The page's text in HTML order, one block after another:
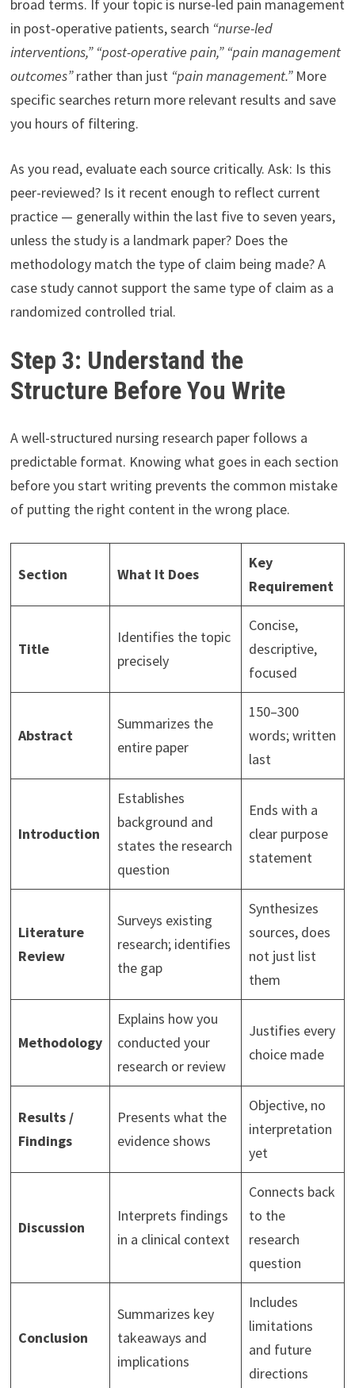
broad terms. If your topic is nurse-led pain management
in post-operative patients, search “nurse-led
interventions,” “post-operative pain,” “pain management
outcomes”rather than just “pain management.”More
specific searches return more relevant results and save
you hours of filtering.
As you read, evaluate each source critically. Ask: Is this
peer-reviewed? Is it recent enough to reflect current
practice — generally within the last five to seven years,
unless the study is a landmark paper? Does the
methodology match the type of claim being made? A
case study cannot support the same type of claim as a
randomized controlled trial.
Step 3: Understand the
Structure Before You Write
A well-structured nursing research paper follows a
predictable format. Knowing what goes in each section
before you start writing prevents the common mistake
of putting the right content in the wrong place.
Section What It Does
Key
Requirement
Title
Identifies the topic
precisely
Concise,
descriptive,
focused
Abstract
Summarizes the
entire paper
150–300
words; written
last
Introduction
Establishes
background and
states the research
question
Ends with a
clear purpose
statement
Literature
Review
Surveys existing
research; identifies
the gap
Synthesizes
sources, does
not just list
them
Methodology
Explains how you
conducted your
research or review
Justifies every
choice made
Results /
Findings
Presents what the
evidence shows
Objective, no
interpretation
yet
Discussion
Interprets findings
in a clinical context
Connects back
to the
research
question
Conclusion
Summarizes key
takeaways and
implications
Includes
limitations
and future
directions